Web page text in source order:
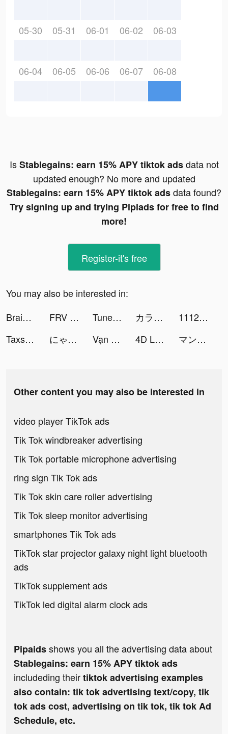
05-30 05-31 06-01 06-02 06-03
06-04 06-05 06-06 06-07 06-08
IsStablegains: earn 15% APY tiktok adsdata not
updated enough? No more and updated
Stablegains: earn 15% APY tiktok adsdata found?
Try signing up and trying Pipiads for free to find
more!
Register-it's free
You may also be interested in:
Brain Out -Tricky riddle games tiktok ads
FRV GameBox -Fun Games tiktok ads Tuner Radio Playe‪r‬ tiktok ads カラオケ＆アバター 配信 - トピア(topia) tiktok ads
1112 Delivery tiktok ads
Taxsee Driver tiktok ads
にゃんこ大戦争 tiktok ads Vạn Niên Nhất Kiếm tiktok ads 4D Livepics Wallpaper HD tiktok ads マンガワン tiktok ads
Other content you may also be interested in
video player TikTok ads
Tik Tok windbreaker advertising
Tik Tok portable microphone advertising
ring sign Tik Tok ads
Tik Tok skin care roller advertising
Tik Tok sleep monitor advertising
smartphones Tik Tok ads
TikTok star projector galaxy night light bluetooth
ads
TikTok supplement ads
TikTok led digital alarm clock ads
Pipaidsshows you all the advertising data about
Stablegains: earn 15% APY tiktok ads
includeding theirtiktok advertising examples
also contain: tik tok advertising text/copy, tik
tok ads cost, advertising on tik tok, tik tok Ad
Schedule, etc.